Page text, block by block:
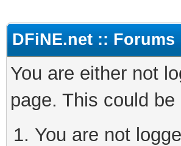
DFiNE.net :: Forums
You are either not
page. This could
You are not